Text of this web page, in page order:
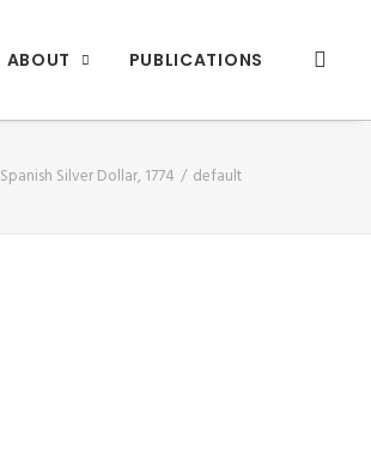
ABOUT PUBLICATIONS
Spanish Silver Dollar, 1774 default